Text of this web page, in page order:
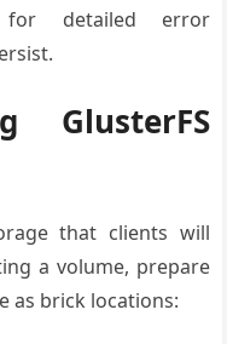
for detailed error
GlusterFS
that clients will
a volume, prepare
as brick locations: